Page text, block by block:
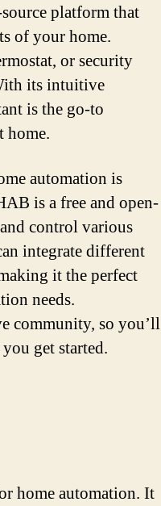
platform that
of your home.
or security
its intuitive
is the go-to
home.
automation is
is a free and open-
control various
integrate different
it the perfect
needs.
community, so you’ll
get started.
home automation. It